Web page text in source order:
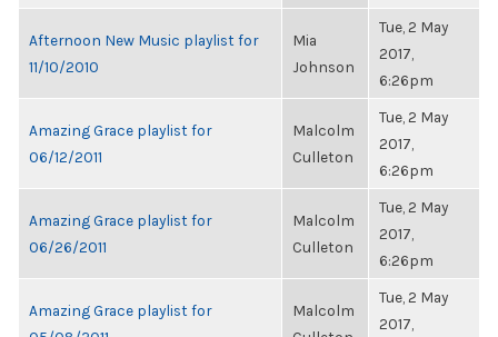
Afternoon New Music playlist for
11/10/2010
Mia
Johnson
Tue, 2 May
2017,
6:26pm
Amazing Grace playlist for
06/12/2011
Malcolm
Culleton
Tue, 2 May
2017,
6:26pm
Amazing Grace playlist for
06/26/2011
Malcolm
Culleton
Tue, 2 May
2017,
6:26pm
Amazing Grace playlist for
Malcolm
Tue, 2 May
2017,